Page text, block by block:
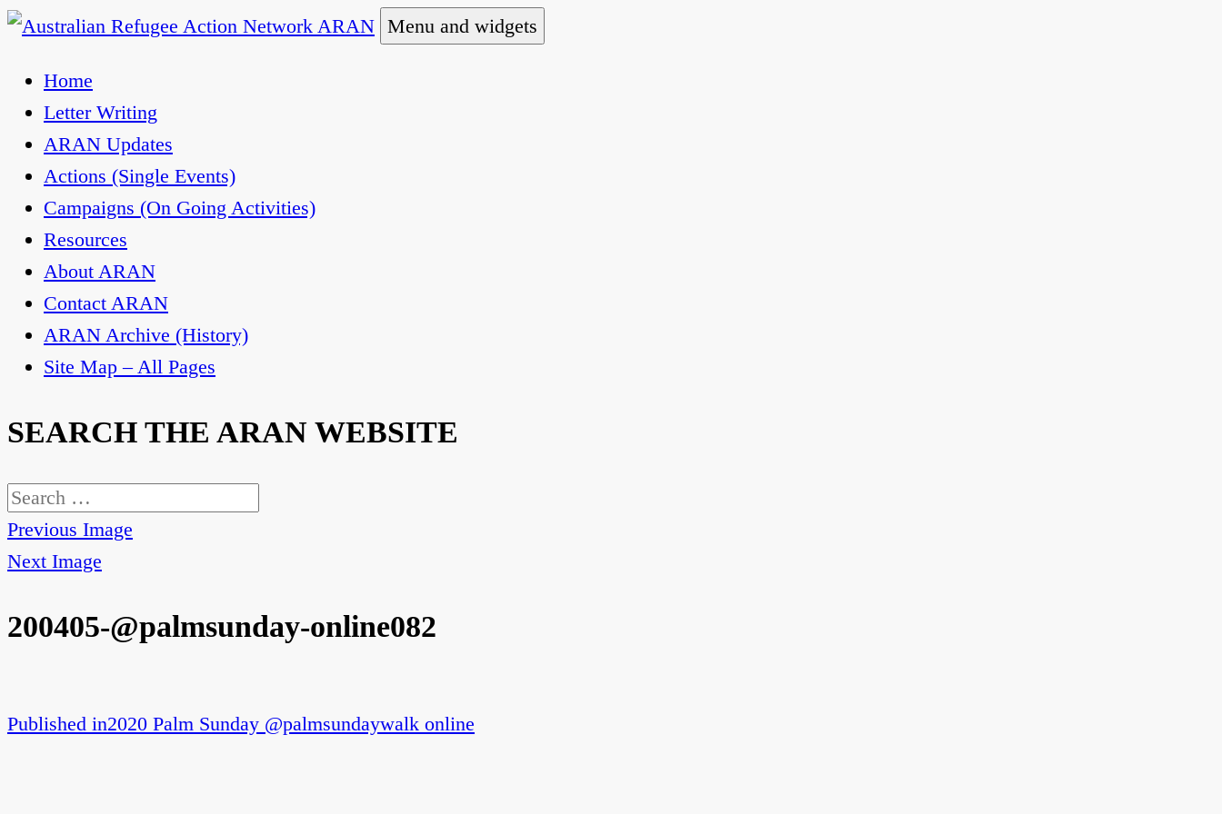
Skip
content
Australian Refugee Action Network ARAN
The Australian Refugee Action Network ARAN is a national alliance of refugee action and advocacy groups. ARAN campaigns for Australia to
uphold obligations under international human rights law for people seeking asylum.
Menu and widgets
Home
Letter Writing
ARAN Updates
Actions (Single Events)
Campaigns (On Going Activities)
Resources
About ARAN
Contact ARAN
ARAN Archive (History)
Site Map – All Pages
SEARCH THE ARAN WEBSITE
Search
for:
Previous Image
Next Image
200405-@palmsunday-online082
Post
Published in2020 Palm Sunday @palmsundaywalk online